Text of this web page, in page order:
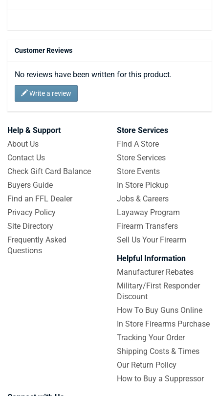
Customer Reviews
No reviews have been written for this product.
Write a review
Help & Support
About Us
Contact Us
Check Gift Card Balance
Buyers Guide
Find an FFL Dealer
Privacy Policy
Site Directory
Frequently Asked
Questions
Store Services
Find A Store
Store Services
Store Events
In Store Pickup
Jobs & Careers
Layaway Program
Firearm Transfers
Sell Us Your Firearm
Helpful Information
Manufacturer Rebates
Military/First Responder
Discount
How To Buy Guns Online
In Store Firearms Purchase
Tracking Your Order
Shipping Costs & Times
Our Return Policy
How to Buy a Suppressor